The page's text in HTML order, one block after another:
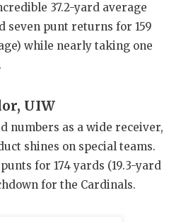
37.2-yard average
seven punt returns for 159
while nearly taking one
UIW
numbers as a wide receiver,
shines on special teams.
for 174 yards (19.3-yard
for the Cardinals.